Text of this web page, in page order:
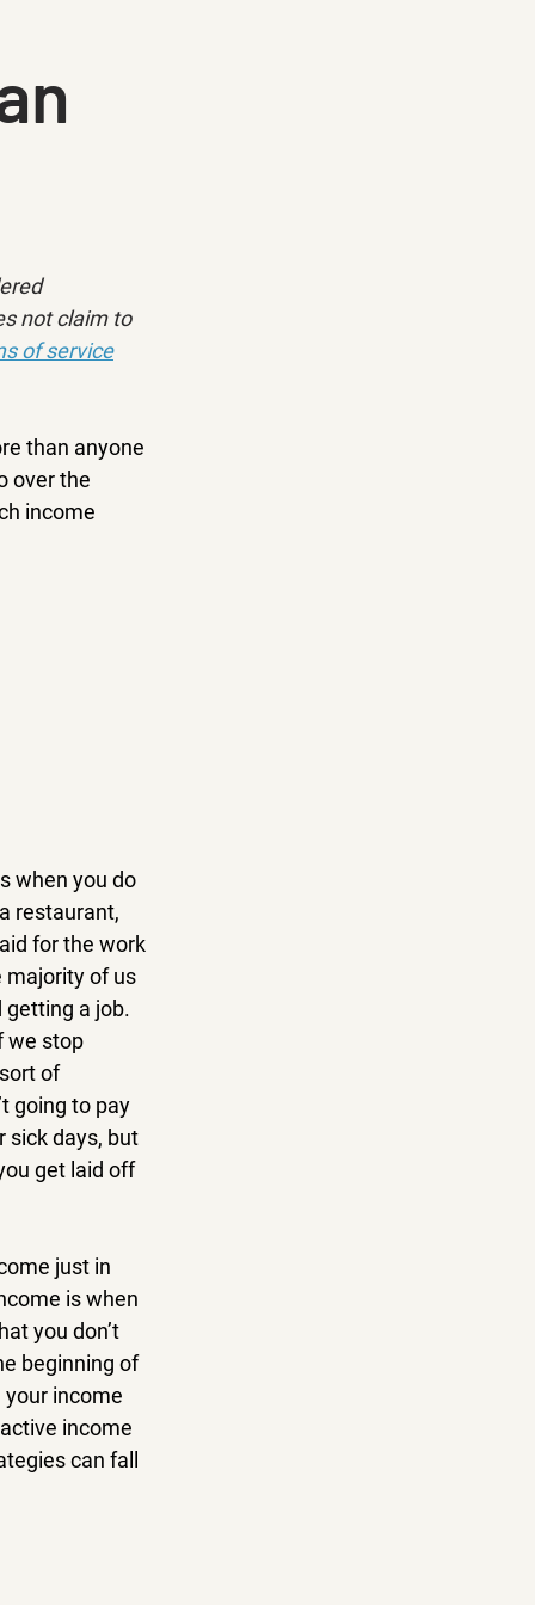
not claim to
of service
than anyone
over the
income
when you do
restaurant,
for the work
majority of us
getting a job.
we stop
of
going to pay
sick days, but
get laid off
just in
is when
you don’t
beginning of
your income
income
can fall